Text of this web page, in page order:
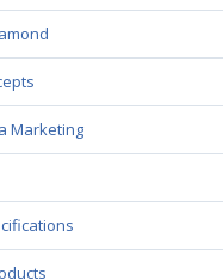
Marketing